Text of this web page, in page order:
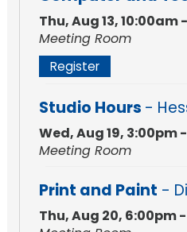
Thu, Aug 13, 10:00am
Meeting Room
Register
Studio Hours -
Wed, Aug 19, 3:00pm
Meeting Room
Print and Paint -
Thu, Aug 20, 6:00pm